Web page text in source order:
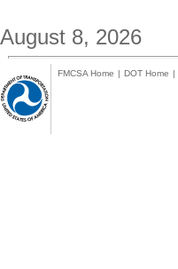
August 8, 2026
FMCSA Home | DOT Home |